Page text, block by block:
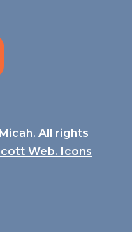
All rights
Web. Icons